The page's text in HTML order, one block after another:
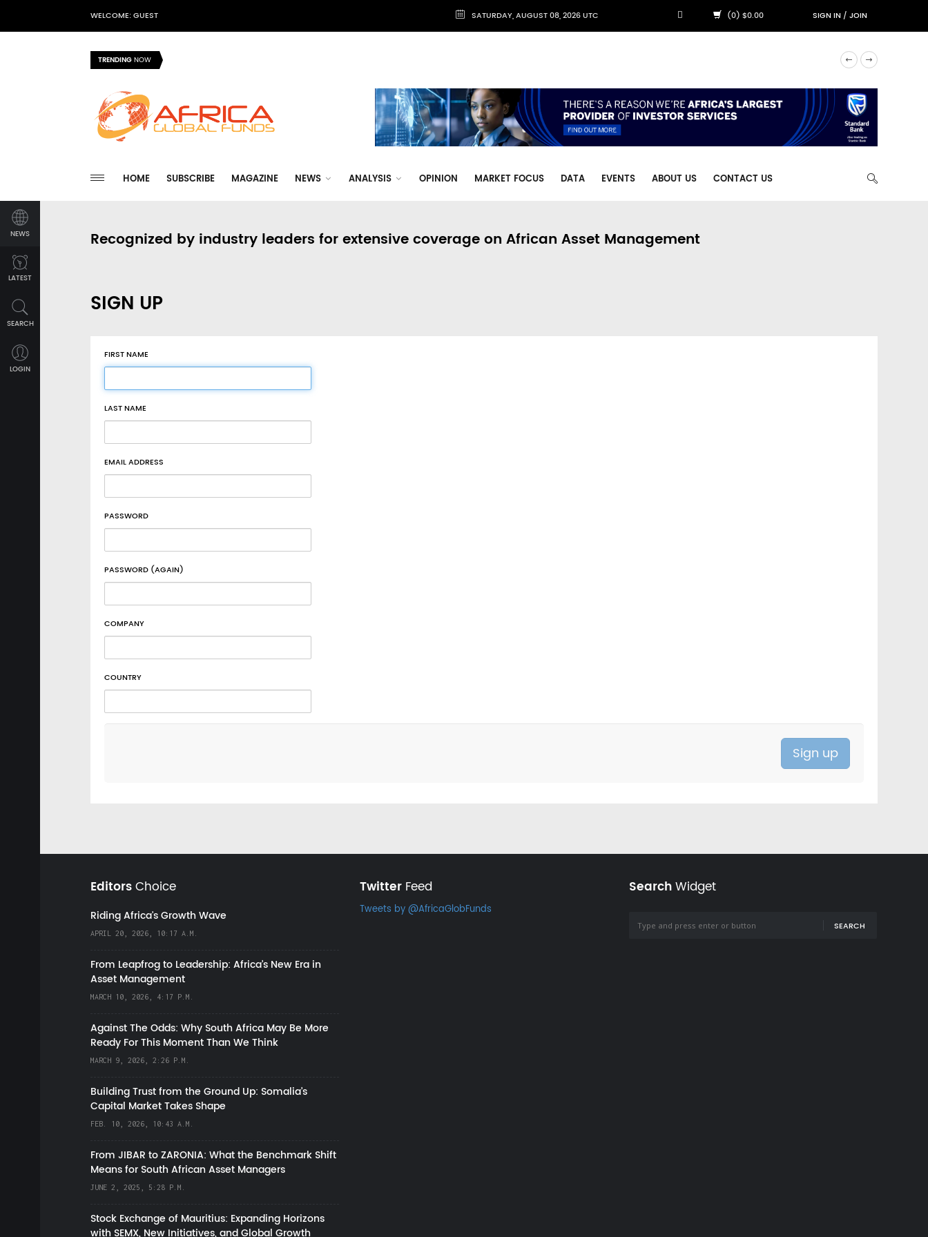
WELCOME: GUEST SATURDAY, AUGUST 08, 2026 UTC (0) $0.00 SIGN IN/JOIN
TRENDINGNOW
HOME SUBSCRIBE MAGAZINE NEWS ANALYSIS OPINION MARKET FOCUS DATA EVENTS ABOUT US CONTACT US
NEWS
LATEST
SEARCH
LOGIN
Recognized by industry leaders for extensive coverage on African Asset Management
SIGN UP
FIRST NAME
LAST NAME
EMAIL ADDRESS
PASSWORD
PASSWORD (AGAIN)
COMPANY
COUNTRY
EditorsChoice
Riding Africa's Growth Wave
APRIL 20, 2026, 10:17 A.M.
From Leapfrog to Leadership: Africa’s New Era in
Asset Management
MARCH 10, 2026, 4:17 P.M.
Against The Odds: Why South Africa May Be More
Ready For This Moment Than We Think
MARCH 9, 2026, 2:26 P.M.
Building Trust from the Ground Up: Somalia’s
Capital Market Takes Shape
FEB. 10, 2026, 10:43 A.M.
From JIBAR to ZARONIA: What the Benchmark Shift
Means for South African Asset Managers
JUNE 2, 2025, 5:28 P.M.
Stock Exchange of Mauritius: Expanding Horizons
with SEMX, New Initiatives, and Global Growth
TwitterFeed
Tweets by @AfricaGlobFunds
SearchWidget
SEARCH